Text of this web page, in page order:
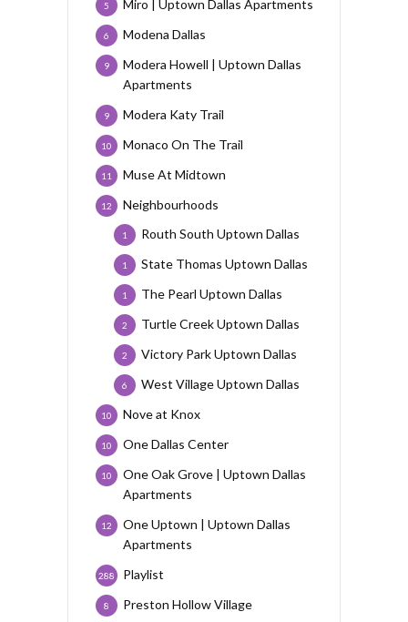
Miro | Uptown Dallas Apartments
5
Modena Dallas
6
Modera Howell | Uptown Dallas
Apartments
9
Modera Katy Trail
9
Monaco On The Trail
10
Muse At Midtown
11
Neighbourhoods
12
Routh South Uptown Dallas
1
State Thomas Uptown Dallas
1
The Pearl Uptown Dallas
1
Turtle Creek Uptown Dallas
2
Victory Park Uptown Dallas
2
West Village Uptown Dallas
6
Nove at Knox
10
One Dallas Center
10
One Oak Grove | Uptown Dallas
Apartments
10
One Uptown | Uptown Dallas
Apartments
12
Playlist
288
Preston Hollow Village
8